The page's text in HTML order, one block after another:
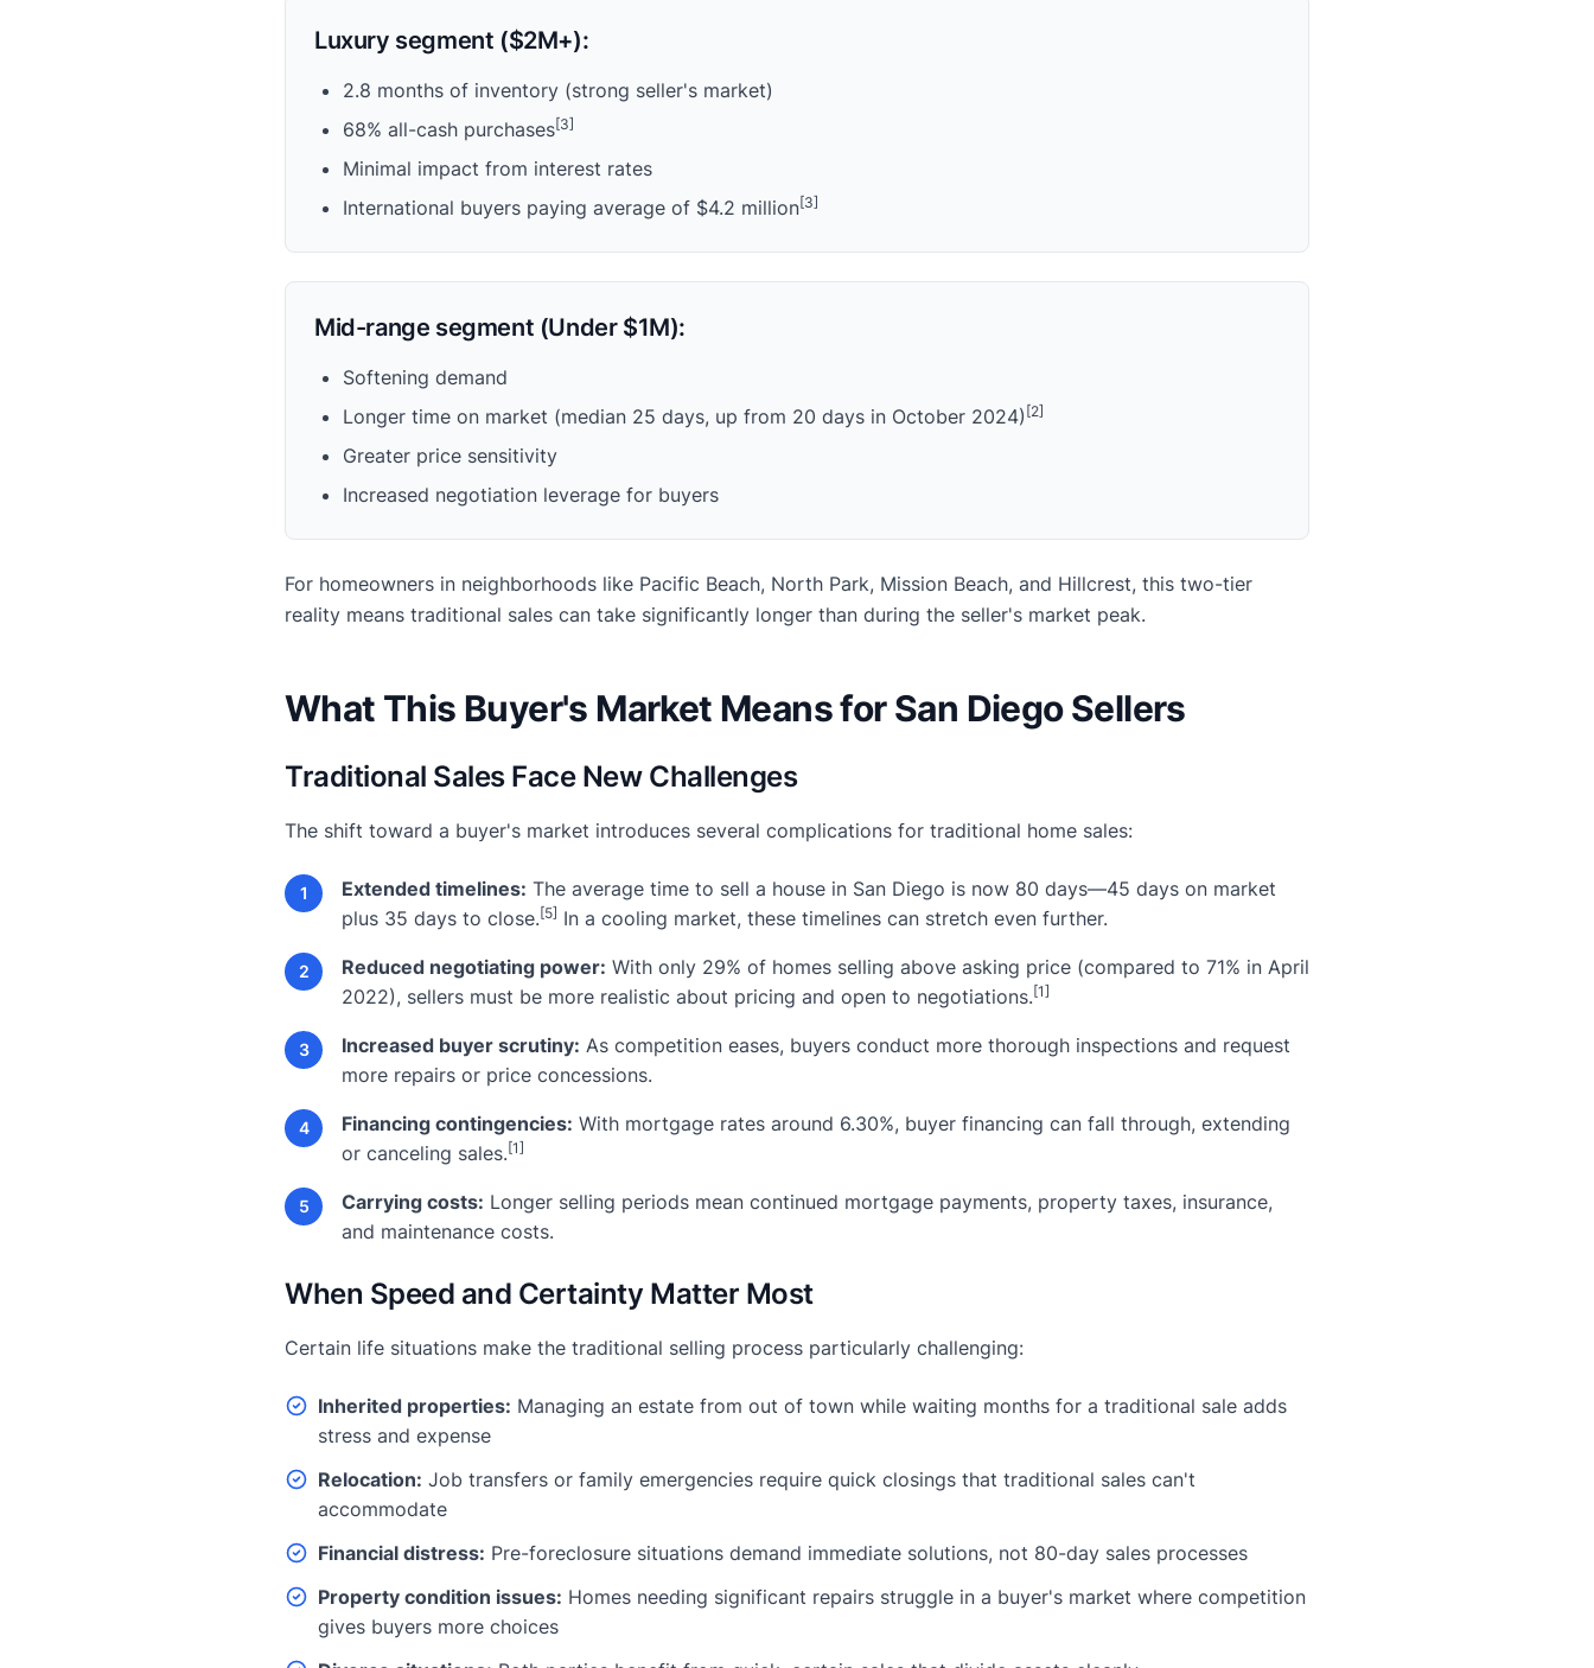
Luxury segment ($2M+):
2.8 months of inventory (strong seller's market)
68% all-cash purchases[3]
Minimal impact from interest rates
International buyers paying average of $4.2 million[3]
Mid-range segment (Under $1M):
Softening demand
Longer time on market (median 25 days, up from 20 days in October 2024) [2]
Greater price sensitivity
Increased negotiation leverage for buyers
For homeowners in neighborhoods like Pacific Beach, North Park, Mission Beach, and Hillcrest, this two-tier
reality means traditional sales can take significantly longer than during the seller's market peak.
What This Buyer's Market Means for San Diego Sellers
Traditional Sales Face New Challenges
The shift toward a buyer's market introduces several complications for traditional home sales:
1 Extended timelines: The average time to sell a house in San Diego is now 80 days—45 days on market
plus 35 days to close. [5] In a cooling market, these timelines can stretch even further.
2 Reduced negotiating power: With only 29% of homes selling above asking price (compared to 71% in April
2022), sellers must be more realistic about pricing and open to negotiations. [1]
3 Increased buyer scrutiny: As competition eases, buyers conduct more thorough inspections and request
more repairs or price concessions.
4 Financing contingencies: With mortgage rates around 6.30%, buyer financing can fall through, extending
or canceling sales. [1]
5 Carrying costs: Longer selling periods mean continued mortgage payments, property taxes, insurance,
and maintenance costs.
When Speed and Certainty Matter Most
Certain life situations make the traditional selling process particularly challenging:
Inherited properties: Managing an estate from out of town while waiting months for a traditional sale adds
stress and expense
Relocation: Job transfers or family emergencies require quick closings that traditional sales can't
accommodate
Financial distress: Pre-foreclosure situations demand immediate solutions, not 80-day sales processes
Property condition issues: Homes needing significant repairs struggle in a buyer's market where competition
gives buyers more choices